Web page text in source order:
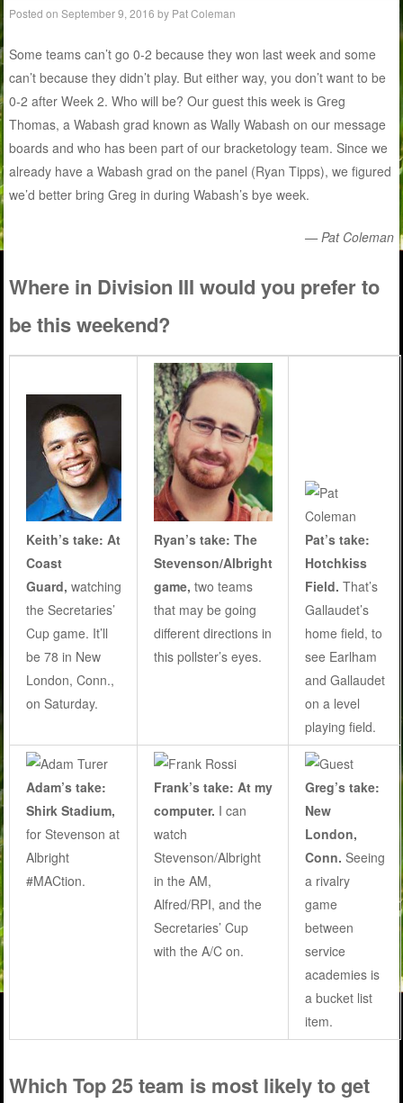
Posted onSeptember 9, 2016 by Pat Coleman
Some teams can’t go 0-2 because they won last week and some
can’t because they didn’t play. But either way, you don’t want to be
0-2 after Week 2. Who will be? Our guest this week is Greg
Thomas, a Wabash grad known as Wally Wabash on our message
boards and who has been part of our bracketology team. Since we
already have a Wabash grad on the panel (Ryan Tipps), we figured
we’d better bring Greg in during Wabash’s bye week.
— Pat Coleman
Where in Division III would you prefer to
be this weekend?
Keith’s take: At
Coast
Guard, watching
the Secretaries’
Cup game. It’ll
be 78 in New
London, Conn.,
on Saturday.
Ryan’s take: The
Stevenson/Albright
game, two teams
that may be going
different directions in
this pollster’s eyes.
Pat’s take:
Hotchkiss
Field. That’s
Gallaudet’s
home field, to
see Earlham
and Gallaudet
on a level
playing field.
Adam’s take:
Shirk Stadium,
for Stevenson at
Albright
#MACtion.
Frank’s take: At my
computer. I can
watch
Stevenson/Albright
in the AM,
Alfred/RPI, and the
Secretaries’ Cup
with the A/C on.
Greg’s take:
New
London,
Conn. Seeing
a rivalry
game
between
service
academies is
a bucket list
item.
Which Top 25 team is most likely to get